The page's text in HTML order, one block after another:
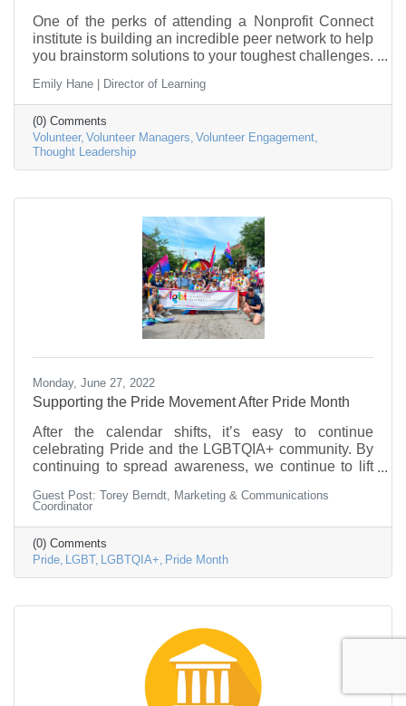
One of the perks of attending a Nonprofit Connect
institute is building an incredible peer network to help
you brainstorm solutions to your toughest challenges.
met for a roundtable discussion that was full of
incredible advice.
Emily Hane | Director of Learning
(0) Comments
Volunteer Volunteer Managers Volunteer Engagement
Thought Leadership
Monday, June 27, 2022
Supporting the Pride Movement After Pride Month
After the calendar shifts, it’s easy to continue
celebrating Pride and the LGBTQIA+ community. By
continuing to spread awareness, we continue to lift
community has made on society.
Guest Post: Torey Berndt, Marketing & Communications
Coordinator
(0) Comments
Pride
LGBT LGBTQIA+ Pride Month